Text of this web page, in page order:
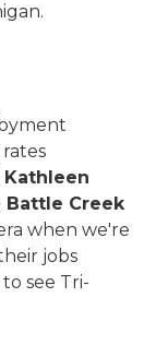
Kathleen
Creek
when we're
jobs
see Tri-